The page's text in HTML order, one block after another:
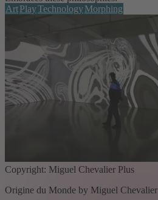
ArtPlayTechnologyMorphing
Copyright: Miguel Chevalier Plus
Origine du Monde by Miguel Chevalier